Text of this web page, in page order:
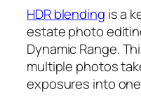
HDR blending is a
estate photo
Dynamic Range.
multiple photos
exposures into